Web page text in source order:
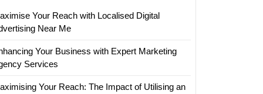
Your Reach with Localised Digital
Near Me
Your Business with Expert Marketing
Services
Your Reach: The Impact of Utilising an